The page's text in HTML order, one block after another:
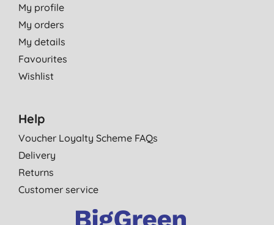
My profile
My orders
My details
Favourites
Wishlist
Help
Voucher Loyalty Scheme FAQs
Delivery
Returns
Customer service